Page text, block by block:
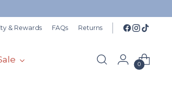
& Rewards FAQs Returns
0